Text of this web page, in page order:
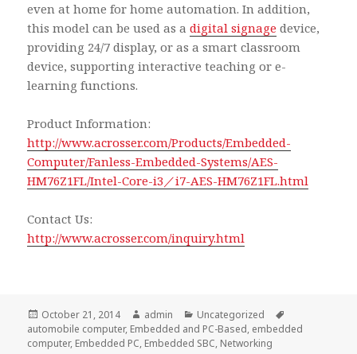
even at home for home automation. In addition,
this model can be used as adigital signage device,
providing 24/7 display, or as a smart classroom
device, supporting interactive teaching or e-
learning functions.
Product Information:
http://www.acrosser.com/Products/Embedded-
Computer/Fanless-Embedded-Systems/AES-
HM76Z1FL/Intel-Core-i3／i7-AES-HM76Z1FL.html
Contact Us:
http://www.acrosser.com/inquiry.html
Posted
on
October 21, 2014 Author
admin Categories
Uncategorized
automobile computer, Embedded and PC-Based, embedded
computer, Embedded PC, Embedded SBC, Networking